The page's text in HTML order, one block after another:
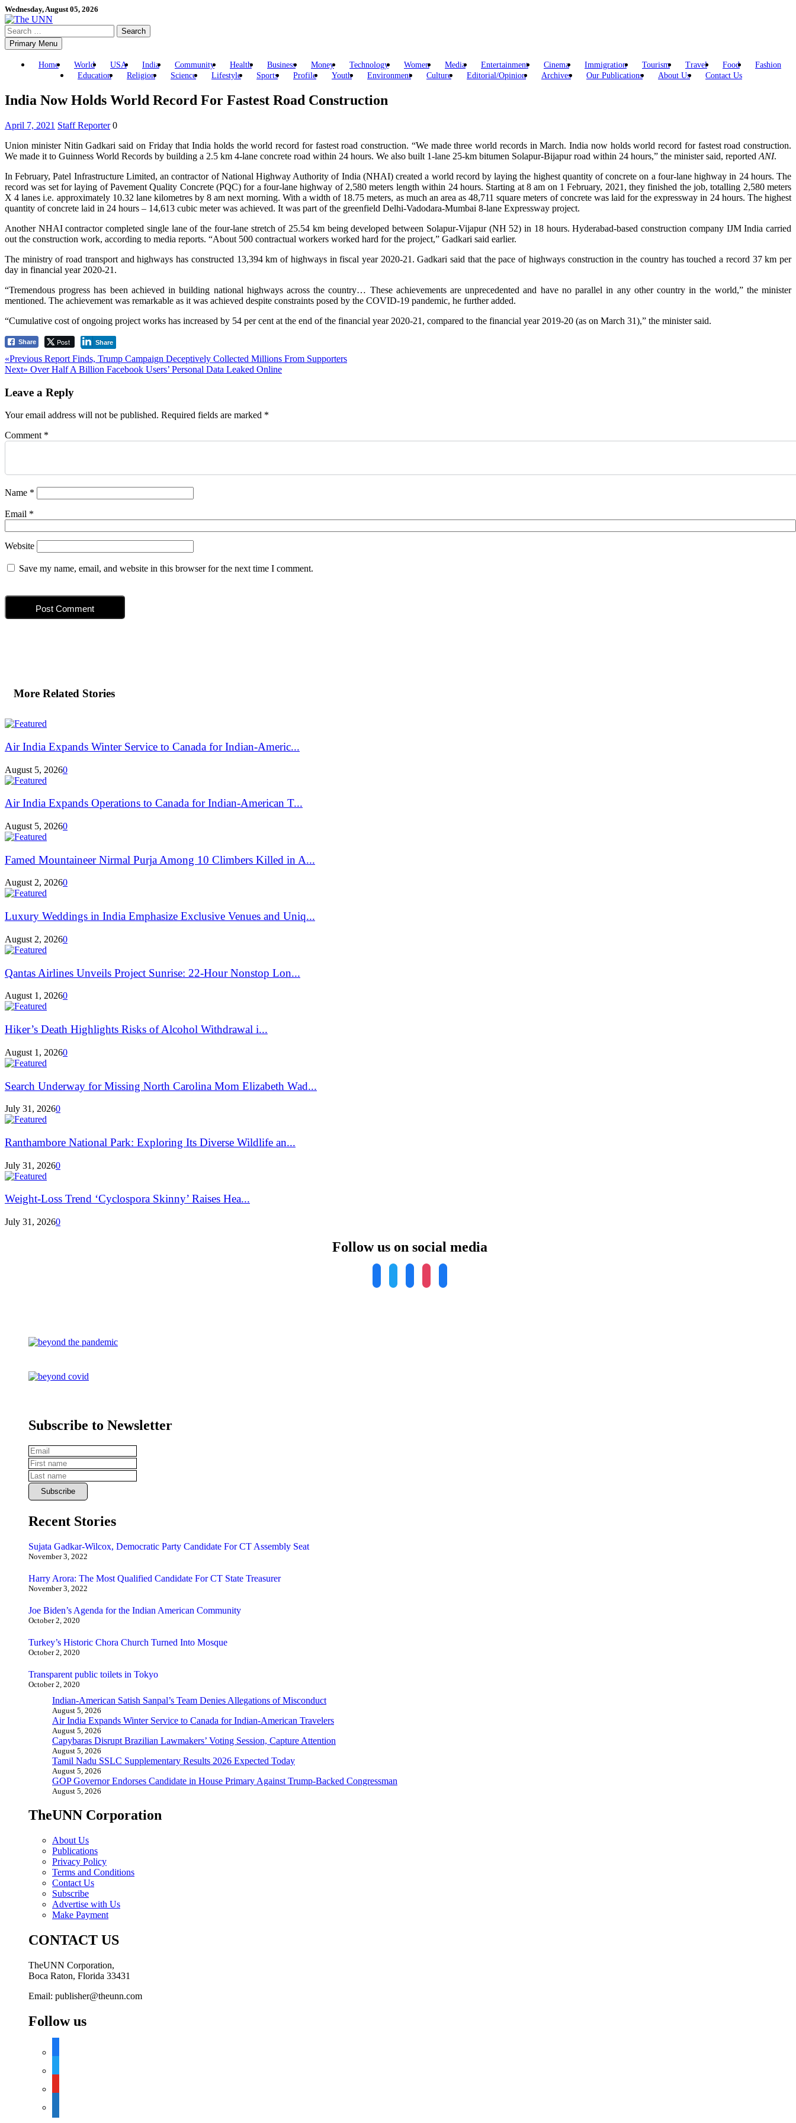
Skip
to
content
Wednesday, August 05, 2026
Search
for:Primary Menu
Home World USA India Community Health Business Money Technology Women Media Entertainment Cinema Immigration Tourism Travel Food
Fashion
Education
Religion Science Lifestyle Sports Profile Youth Environment Culture Editorial/Opinion Archives Our Publications About Us Contact Us
India Now Holds World Record For Fastest Road Construction
April 7, 2021 Staff Reporter 0
Union minister Nitin Gadkari said on Friday that India holds the world record for fastest road construction. “We made three world records in March. India now holds world record for fastest road construction.
We made it to Guinness World Records by building a 2.5 km 4-lane concrete road within 24 hours. We also built 1-lane 25-km bitumen Solapur-Bijapur road within 24 hours,” the minister said, reported ANI.
In February, Patel Infrastructure Limited, an contractor of National Highway Authority of India (NHAI) created a world record by laying the highest quantity of concrete on a four-lane highway in 24 hours. The
record was set for laying of Pavement Quality Concrete (PQC) for a four-lane highway of 2,580 meters length within 24 hours. Starting at 8 am on 1 February, 2021, they finished the job, totalling 2,580 meters
X 4 lanes i.e. approximately 10.32 lane kilometres by 8 am next morning. With a width of 18.75 meters, as much an area as 48,711 square meters of concrete was laid for the expressway in 24 hours. The highest
quantity of concrete laid in 24 hours – 14,613 cubic meter was achieved. It was part of the greenfield Delhi-Vadodara-Mumbai 8-lane Expressway project.
Another NHAI contractor completed single lane of the four-lane stretch of 25.54 km being developed between Solapur-Vijapur (NH 52) in 18 hours. Hyderabad-based construction company IJM India carried
out the construction work, according to media reports. “About 500 contractual workers worked hard for the project,” Gadkari said earlier.
The ministry of road transport and highways has constructed 13,394 km of highways in fiscal year 2020-21. Gadkari said that the pace of highways construction in the country has touched a record 37 km per
day in financial year 2020-21.
“Tremendous progress has been achieved in building national highways across the country… These achievements are unprecedented and have no parallel in any other country in the world,” the minister
mentioned. The achievement was remarkable as it was achieved despite constraints posed by the COVID-19 pandemic, he further added.
“Cumulative cost of ongoing project works has increased by 54 per cent at the end of the financial year 2020-21, compared to the financial year 2019-20 (as on March 31),” the minister said.
Share Post Share
Post
navigation
«Previous Previous
post:
Report Finds, Trump Campaign Deceptively Collected Millions From Supporters
Next» Next
Over Half A Billion Facebook Users’ Personal Data Leaked Online
Leave a Reply
Your email address will not be published. Required fields are marked *
Comment *
Name *
Email *
Website
Save my name, email, and website in this browser for the next time I comment.
More Related Stories
Air India Expands Winter Service to Canada for Indian-Americ...
August 5, 20260
Air India Expands Operations to Canada for Indian-American T...
August 5, 20260
Famed Mountaineer Nirmal Purja Among 10 Climbers Killed in A...
August 2, 20260
Luxury Weddings in India Emphasize Exclusive Venues and Uniq...
August 2, 20260
Qantas Airlines Unveils Project Sunrise: 22-Hour Nonstop Lon...
August 1, 20260
Hiker’s Death Highlights Risks of Alcohol Withdrawal i...
August 1, 20260
Search Underway for Missing North Carolina Mom Elizabeth Wad...
July 31, 20260
Ranthambore National Park: Exploring Its Diverse Wildlife an...
July 31, 20260
Weight-Loss Trend ‘Cyclospora Skinny’ Raises Hea...
July 31, 20260
Follow us on social media
Subscribe to Newsletter
Recent Stories
Sujata Gadkar-Wilcox, Democratic Party Candidate For CT Assembly Seat
November 3, 2022
Harry Arora: The Most Qualified Candidate For CT State Treasurer
November 3, 2022
Joe Biden’s Agenda for the Indian American Community
October 2, 2020
Turkey’s Historic Chora Church Turned Into Mosque
October 2, 2020
Transparent public toilets in Tokyo
October 2, 2020
Indian-American Satish Sanpal’s Team Denies Allegations of Misconduct
August 5, 2026
Air India Expands Winter Service to Canada for Indian-American Travelers
August 5, 2026
Capybaras Disrupt Brazilian Lawmakers’ Voting Session, Capture Attention
August 5, 2026
Tamil Nadu SSLC Supplementary Results 2026 Expected Today
August 5, 2026
GOP Governor Endorses Candidate in House Primary Against Trump-Backed Congressman
August 5, 2026
TheUNN Corporation
About Us
Publications
Privacy Policy
Terms and Conditions
Contact Us
Subscribe
Advertise with Us
Make Payment
CONTACT US
TheUNN Corporation,
Boca Raton, Florida 33431
Email: publisher@theunn.com
Follow us